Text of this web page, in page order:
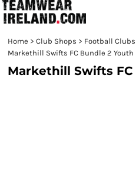
Home > Club Shops > Football Clubs
Markethill Swifts FC Bundle 2 Youth
Markethill Swifts